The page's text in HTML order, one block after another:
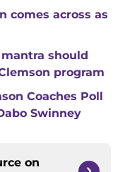
comes across as
should
program
Coaches Poll
Swinney
on